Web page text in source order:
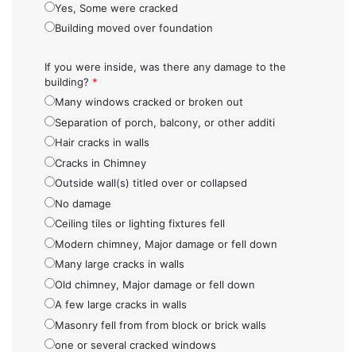
Yes, Some were cracked
Building moved over foundation
If you were inside, was there any damage to the
building? *
Many windows cracked or broken out
Separation of porch, balcony, or other additi
Hair cracks in walls
Cracks in Chimney
Outside wall(s) titled over or collapsed
No damage
Ceiling tiles or lighting fixtures fell
Modern chimney, Major damage or fell down
Many large cracks in walls
Old chimney, Major damage or fell down
A few large cracks in walls
Masonry fell from from block or brick walls
one or several cracked windows